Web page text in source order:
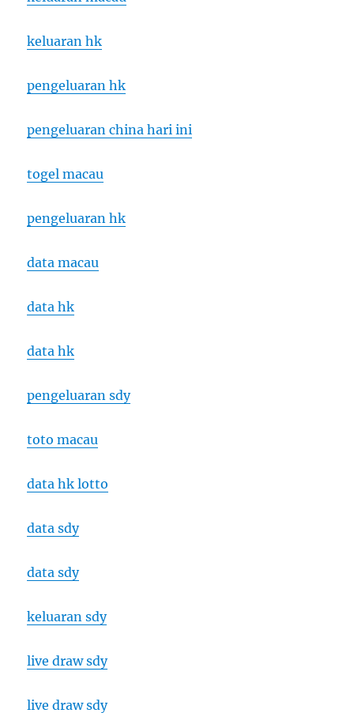
keluaran hk
pengeluaran hk
pengeluaran china hari ini
togel macau
pengeluaran hk
data macau
data hk
data hk
pengeluaran sdy
toto macau
data hk lotto
data sdy
data sdy
keluaran sdy
live draw sdy
live draw sdy